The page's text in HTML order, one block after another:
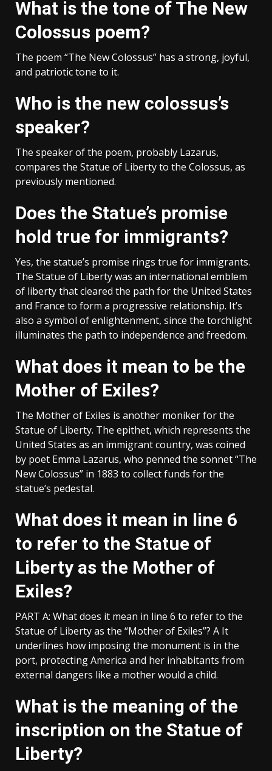
What is the tone of The New
Colossus poem?
The poem “The New Colossus” has a strong, joyful,
and patriotic tone to it.
Who is the new colossus’s
speaker?
The speaker of the poem, probably Lazarus,
compares the Statue of Liberty to the Colossus, as
previously mentioned.
Does the Statue’s promise
hold true for immigrants?
Yes, the statue’s promise rings true for immigrants.
The Statue of Liberty was an international emblem
of liberty that cleared the path for the United States
and France to form a progressive relationship. It’s
also a symbol of enlightenment, since the torchlight
illuminates the path to independence and freedom.
What does it mean to be the
Mother of Exiles?
The Mother of Exiles is another moniker for the
Statue of Liberty. The epithet, which represents the
United States as an immigrant country, was coined
by poet Emma Lazarus, who penned the sonnet “The
New Colossus” in 1883 to collect funds for the
statue’s pedestal.
What does it mean in line 6
to refer to the Statue of
Liberty as the Mother of
Exiles?
PART A: What does it mean in line 6 to refer to the
Statue of Liberty as the “Mother of Exiles”? A It
underlines how imposing the monument is in the
port, protecting America and her inhabitants from
external dangers like a mother would a child.
What is the meaning of the
inscription on the Statue of
Liberty?